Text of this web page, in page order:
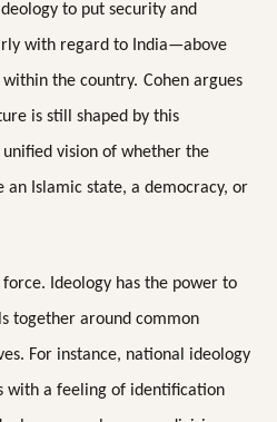
to put security and
with regard to India—above
the country. Cohen argues
is still shaped by this
vision of whether the
Islamic state, a democracy, or
Ideology has the power to
together around common
For instance, national ideology
with a feeling of identification